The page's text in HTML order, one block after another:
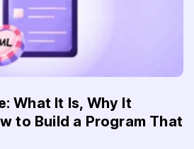
What It Is, Why It
to Build a Program That